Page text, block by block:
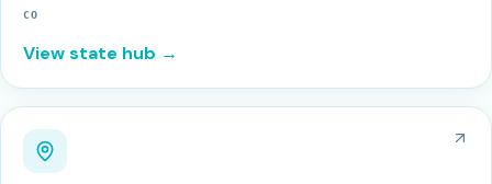
CO
View state hub →